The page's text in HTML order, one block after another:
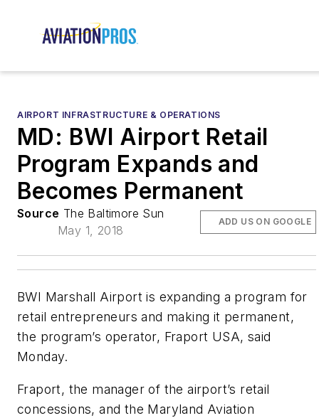
AIRPORT INFRASTRUCTURE & OPERATIONS
MD: BWI Airport Retail
Program Expands and
Becomes Permanent
Source The Baltimore Sun
May 1, 2018
ADD US ON GOOGLE
BWI Marshall Airport is expanding a program for
retail entrepreneurs and making it permanent,
the program’s operator, Fraport USA, said
Monday.
Fraport, the manager of the airport’s retail
concessions, and the Maryland Aviation